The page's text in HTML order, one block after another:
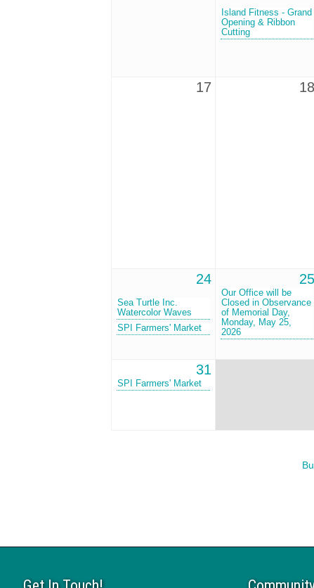
Island Fitness - Grand
Opening & Ribbon
Cutting
17 18
24
Sea Turtle Inc.
Watercolor Waves
SPI Farmers' Market
25
Our Office will be
Closed in Observance
of Memorial Day,
Monday, May 25,
2026
31
SPI Farmers' Market